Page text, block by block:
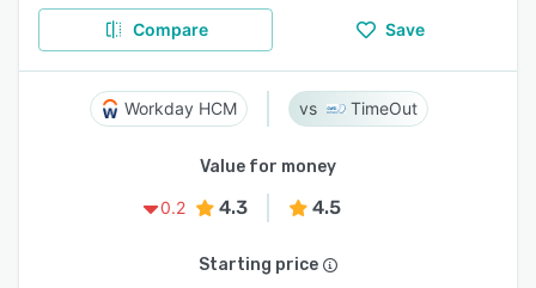
Compare Save
Workday HCM TimeOut
Value for money
0.2
4.3 4.5
Starting price